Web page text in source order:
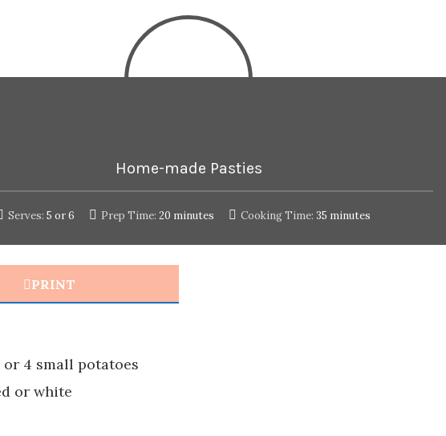
Home-made Pasties
Serves: 5 or 6 Prep Time: 20 minutes Cooking Time: 35 minutes
PRINT
4 small potatoes
or white